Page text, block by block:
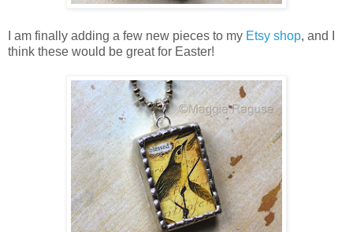
I am finally adding a few new pieces to my Etsy shop, and I
think these would be great for Easter!